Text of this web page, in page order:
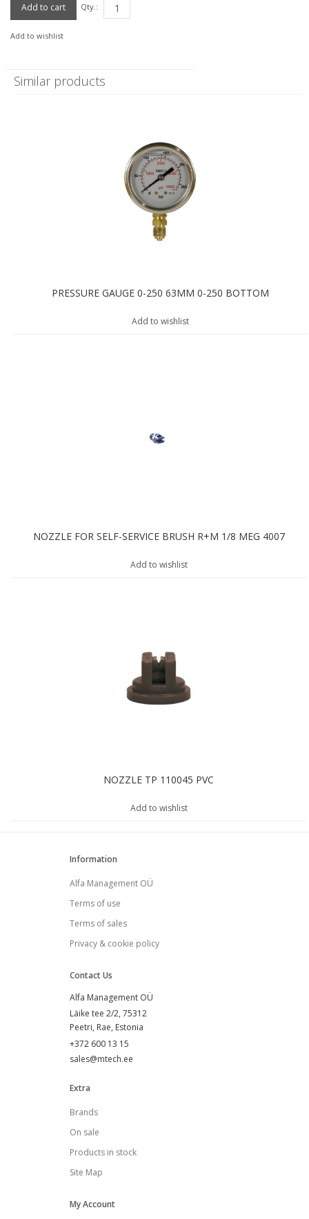
Qty.:
Add to wishlist
Similar products
PRESSURE GAUGE 0-250 63MM 0-250 BOTTOM
Add to wishlist
NOZZLE FOR SELF-SERVICE BRUSH R+M 1/8 MEG 4007
Add to wishlist
NOZZLE TP 110045 PVC
Add to wishlist
Information
Alfa Management OÜ
Terms of use
Terms of sales
Privacy & cookie policy
Contact Us
Alfa Management OÜ
Läike tee 2/2, 75312
Peetri, Rae, Estonia
+372 600 13 15
sales@mtech.ee
Extra
Brands
On sale
Products in stock
Site Map
My Account